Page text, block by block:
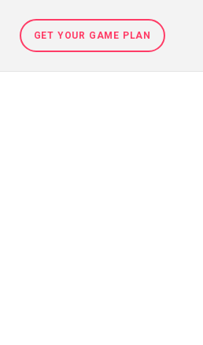
GET YOUR GAME PLAN